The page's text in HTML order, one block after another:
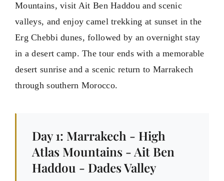
Mountains, visit Ait Ben Haddou and scenic
valleys, and enjoy camel trekking at sunset in the
Erg Chebbi dunes, followed by an overnight stay
in a desert camp. The tour ends with a memorable
desert sunrise and a scenic return to Marrakech
through southern Morocco.
Day 1: Marrakech - High
Atlas Mountains - Ait Ben
Haddou - Dades Valley